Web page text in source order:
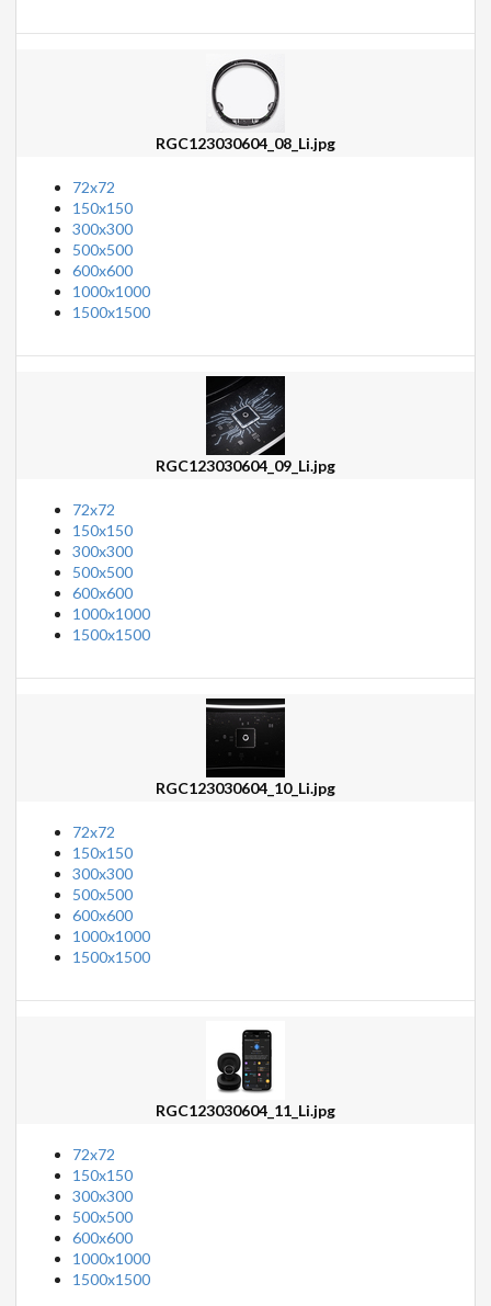
RGC123030604_08_Li.jpg
72x72
150x150
300x300
500x500
600x600
1000x1000
1500x1500
RGC123030604_09_Li.jpg
72x72
150x150
300x300
500x500
600x600
1000x1000
1500x1500
RGC123030604_10_Li.jpg
72x72
150x150
300x300
500x500
600x600
1000x1000
1500x1500
RGC123030604_11_Li.jpg
72x72
150x150
300x300
500x500
600x600
1000x1000
1500x1500